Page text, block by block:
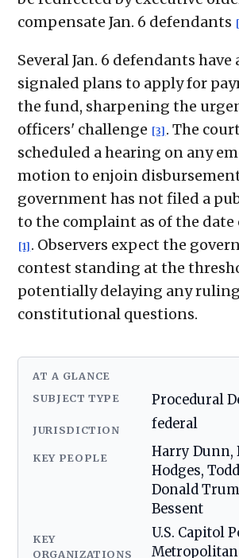
compensate Jan. 6 defendants
Several Jan. 6 defendants have
signaled plans to apply for
the fund, sharpening the
officers' challenge [3] . The
scheduled a hearing on any
motion to enjoin
government has not filed a
to the complaint as of the
[1] . Observers expect the
contest standing at the
potentially delaying any
constitutional questions.
AT A GLANCE
SUBJECT TYPE Procedural
JURISDICTION federal
KEY PEOPLE
Harry Dunn,
Hodges,
Donald
Bessent
KEY
ORGANIZATIONS
U.S. Capitol